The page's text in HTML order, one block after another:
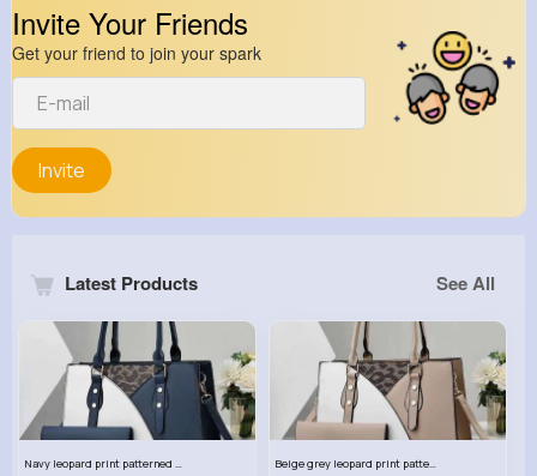
Invite Your Friends
Get your friend to join your spark
Invite
Latest Products See All
Navy leopard print patterned handbag set
Beige grey leopard print patterned handbag set